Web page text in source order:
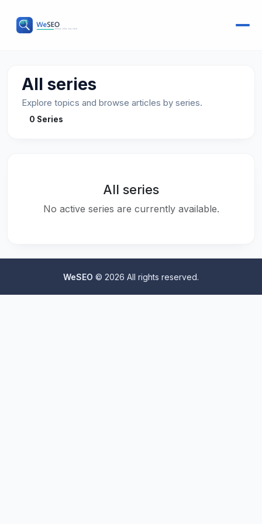
All series
Explore topics and browse articles by series.
0 Series
All series
No active series are currently available.
WeSEO © 2026 All rights reserved.